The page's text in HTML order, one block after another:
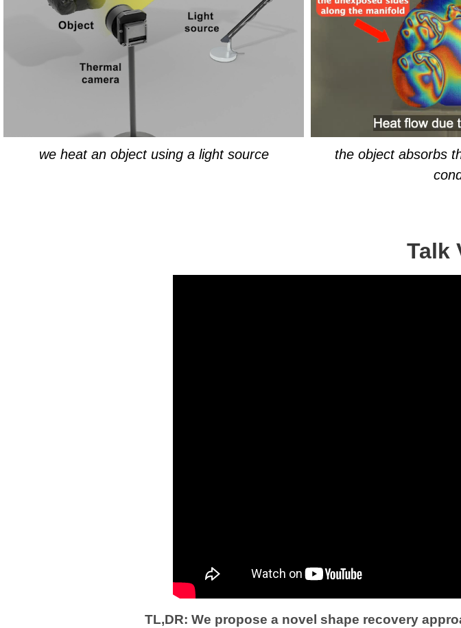
we heat an object using a light source
the object absorbs
Talk
TL,DR: We propose a novel shape recovery